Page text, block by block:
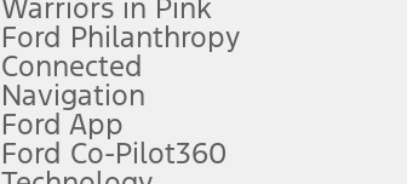
and complete details.
filing charge, and any emission
Warriors in Pink
Ford Philanthropy
Connected
Navigation
Ford App
Ford Co-Pilot360